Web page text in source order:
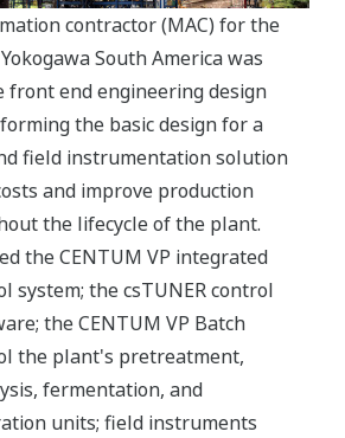
contractor (MAC) for the
South America was
front end engineering design
the basic design for a
field instrumentation solution
and improve production
the lifecycle of the plant.
the CENTUM VP integrated
system; the csTUNER control
the CENTUM VP Batch
the plant's pretreatment,
fermentation, and
units; field instruments